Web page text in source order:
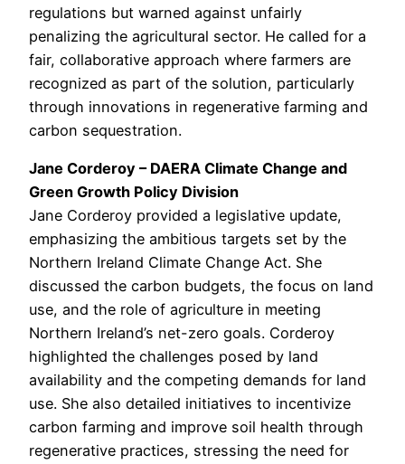
regulations but warned against unfairly
penalizing the agricultural sector. He called for a
fair, collaborative approach where farmers are
recognized as part of the solution, particularly
through innovations in regenerative farming and
carbon sequestration.
Jane Corderoy – DAERA Climate Change and
Green Growth Policy Division
Jane Corderoy provided a legislative update,
emphasizing the ambitious targets set by the
Northern Ireland Climate Change Act. She
discussed the carbon budgets, the focus on land
use, and the role of agriculture in meeting
Northern Ireland’s net-zero goals. Corderoy
highlighted the challenges posed by land
availability and the competing demands for land
use. She also detailed initiatives to incentivize
carbon farming and improve soil health through
regenerative practices, stressing the need for